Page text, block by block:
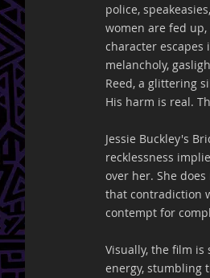
police,
women are fed
character escapes
melancholy,
Reed, a glittering
His harm is real.
Jessie Buckley's
recklessness
over her. She
that contradiction
contempt for
Visually, the film
energy, stumbling